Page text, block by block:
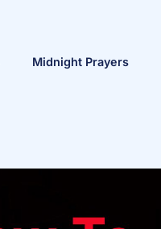
Midnight Prayers